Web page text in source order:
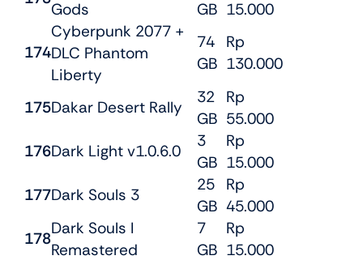
Gods
GB 15.000
174
Cyberpunk 2077 +
DLC Phantom
Liberty
74
GB
Rp
130.000
175Dakar Desert Rally
32
GB
Rp
55.000
176Dark Light v1.0.6.0
3
GB
Rp
15.000
177Dark Souls 3
25
GB
Rp
45.000
178
Dark Souls I
Remastered
7
GB
Rp
15.000